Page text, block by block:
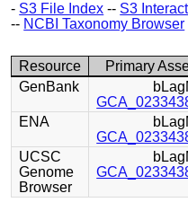
- S3 File Index -- S3
-- NCBI Taxonomy Browser
Resource Primary
GenBank
ENA
UCSC
Genome
Browser